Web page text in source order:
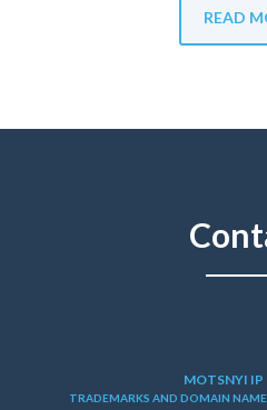
READ
MOTSNYI IP
TRADEMARKS AND DOMAIN